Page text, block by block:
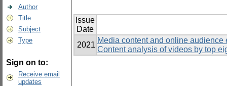
Author
Title
Subject
Type
Sign on to:
Receive email
updates
Issue
Date
2021
Media content and online
Content analysis of videos by top